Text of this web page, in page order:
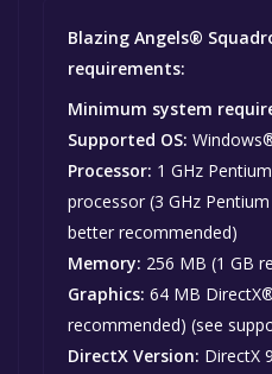
Blazing Angels®
requirements:
Minimum system
Supported OS:
Processor: 1 GHz
processor (3 GHz
better recommended)
Memory: 256 MB (1 GB
Graphics: 64 MB
recommended) (see
DirectX Version: DirectX